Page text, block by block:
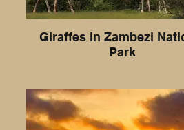
Giraffes in Zambezi
Park